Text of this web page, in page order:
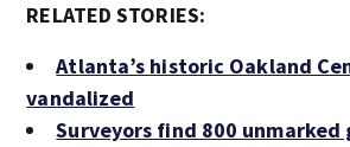
RELATED STORIES:
Atlanta’s historic Oakland
vandalized
Surveyors find 800 unmarked